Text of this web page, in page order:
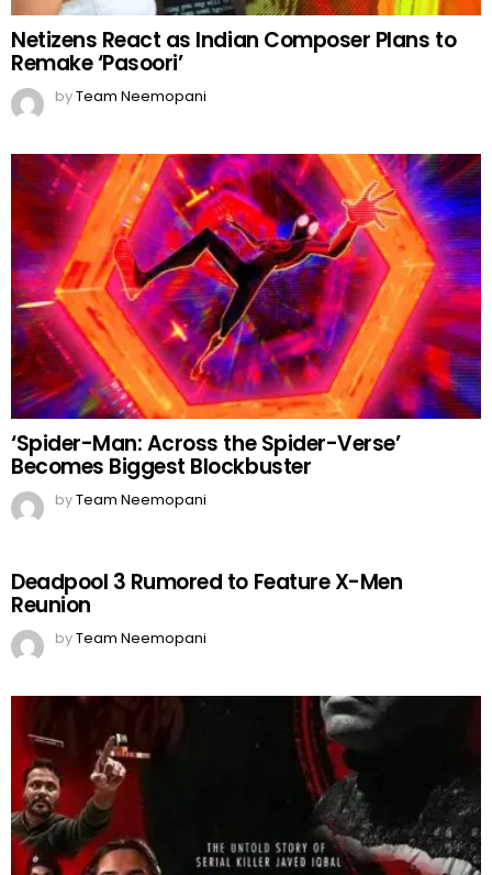
Netizens React as Indian Composer Plans to
Remake ‘Pasoori’
byTeam Neemopani
‘Spider-Man: Across the Spider-Verse’
Becomes Biggest Blockbuster
byTeam Neemopani
Deadpool 3 Rumored to Feature X-Men
Reunion
byTeam Neemopani